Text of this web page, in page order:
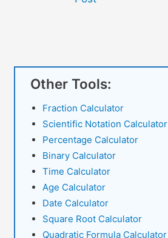
Other Tools:
Fraction Calculator
Scientific Notation Calculator
Percentage Calculator
Binary Calculator
Time Calculator
Age Calculator
Date Calculator
Square Root Calculator
Quadratic Formula Calculator